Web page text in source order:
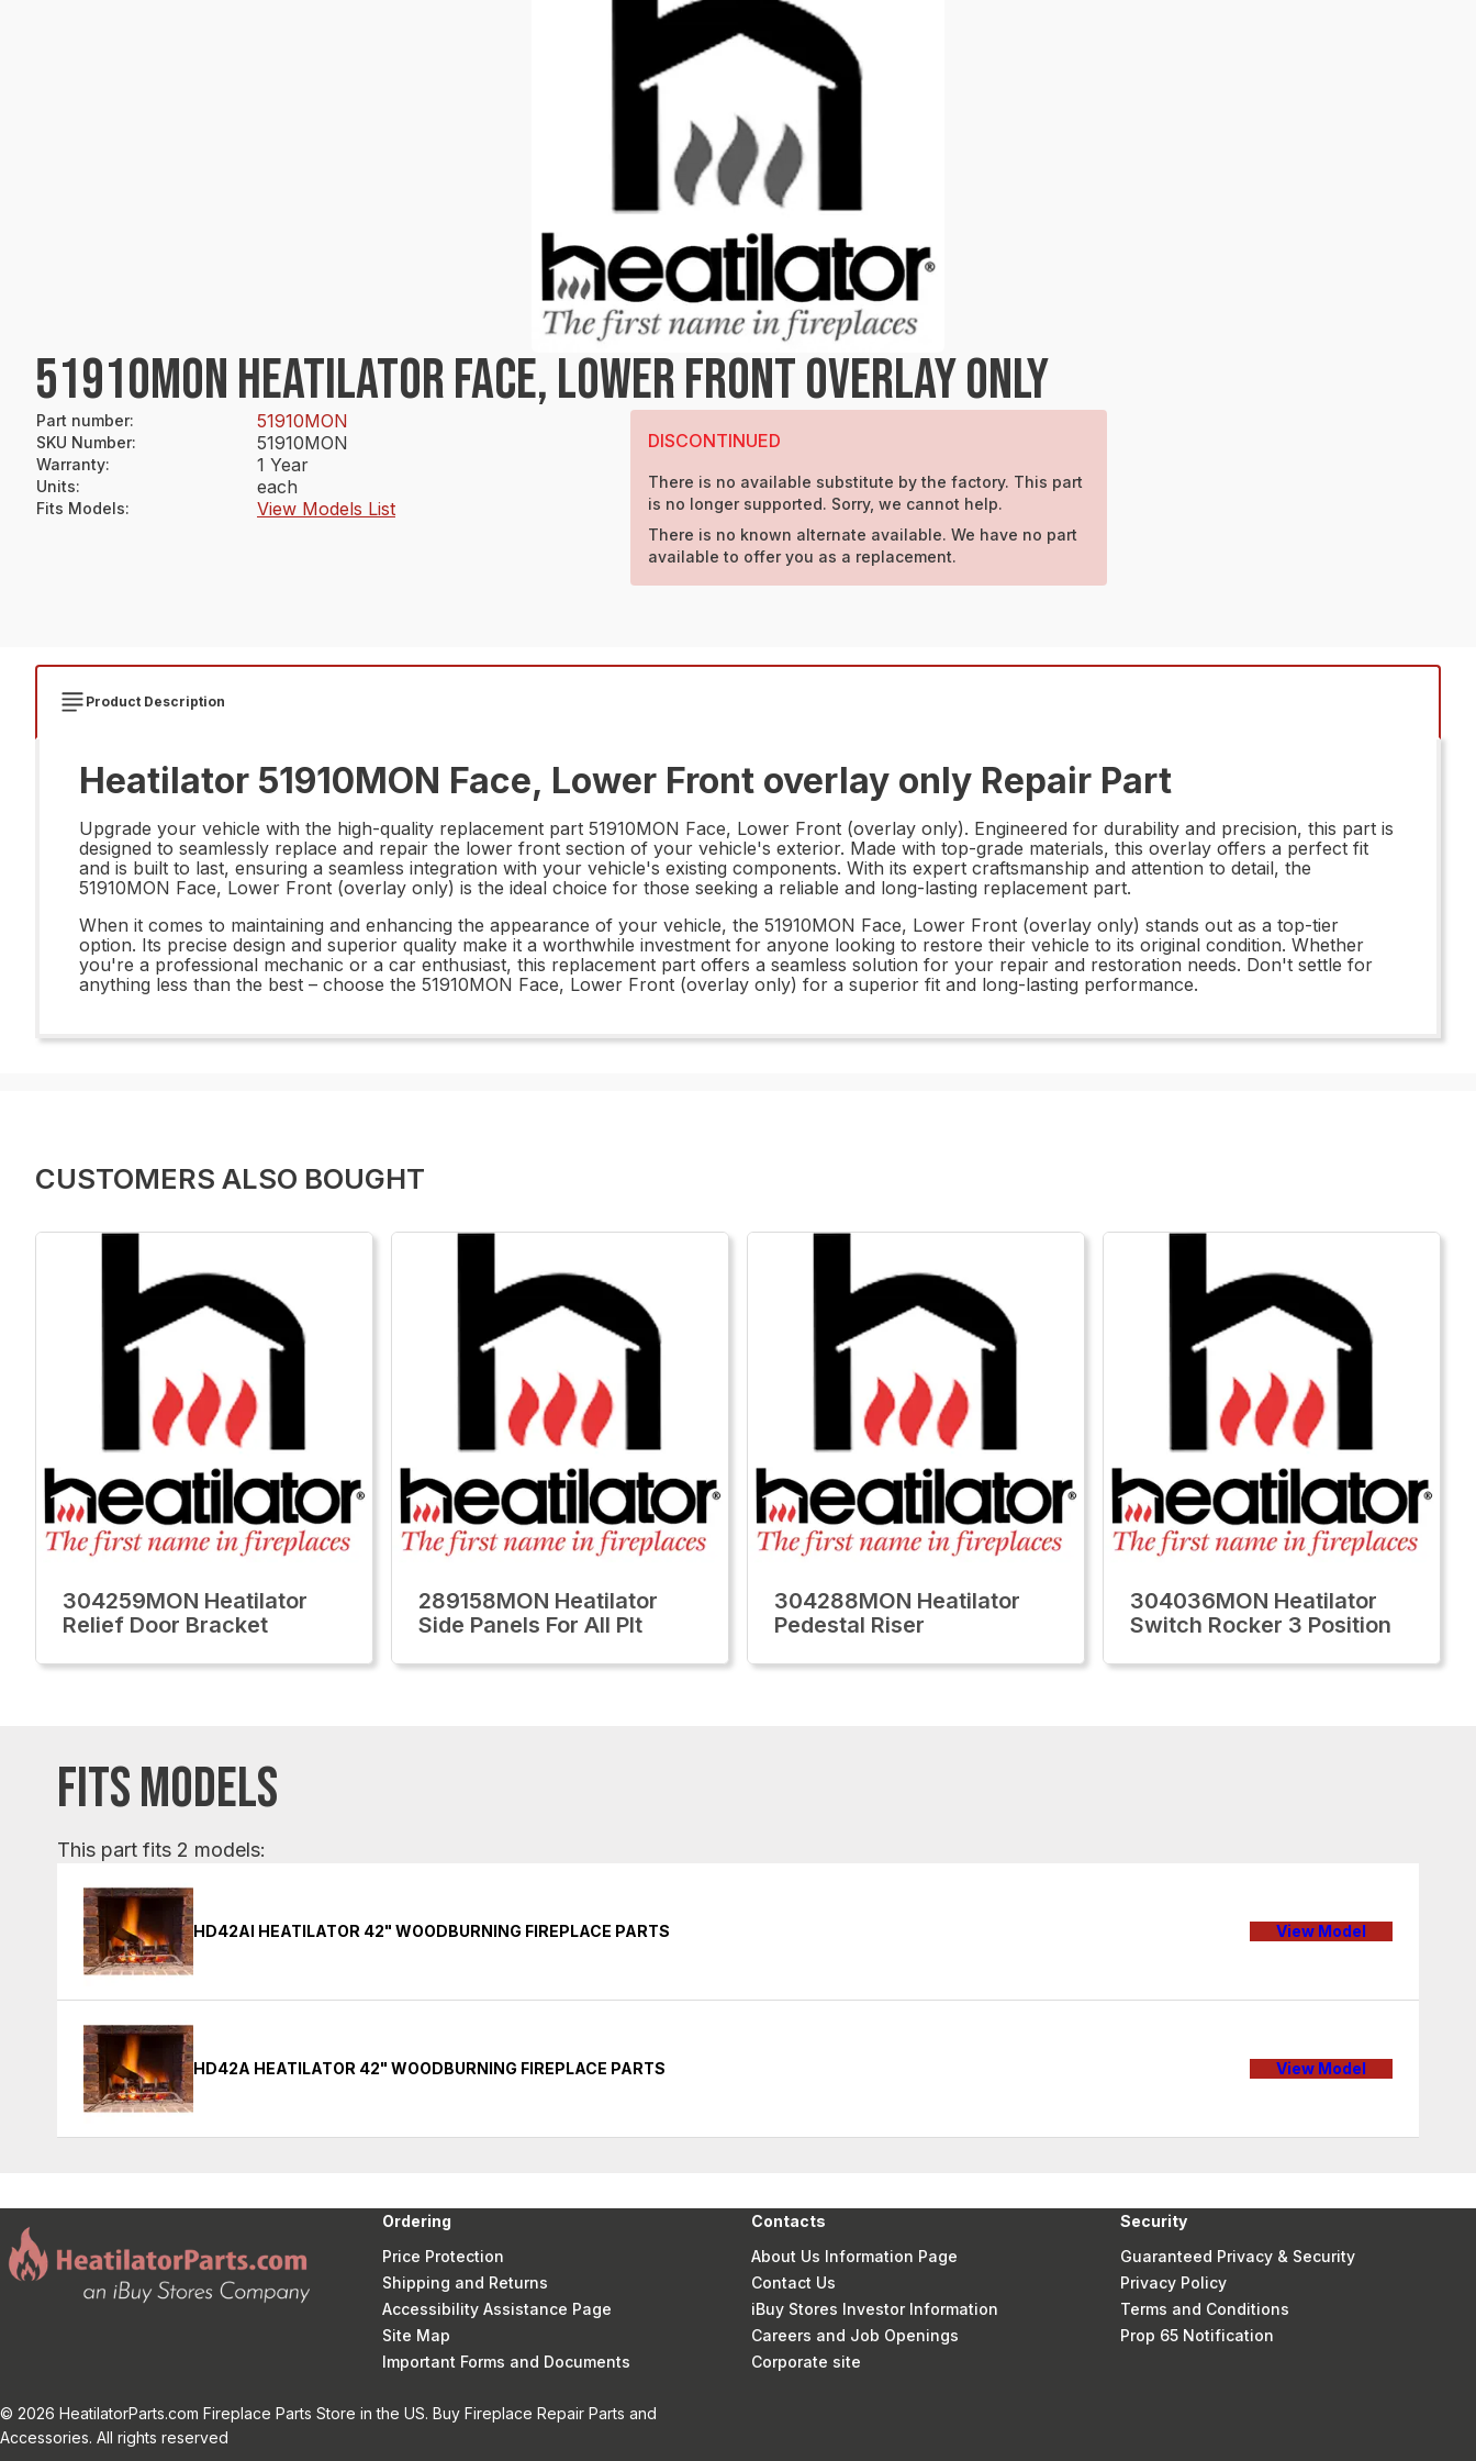
51910MON HEATILATOR FACE, LOWER FRONT OVERLAY ONLY
Part number: 51910MON
SKU Number: 51910MON
Warranty: 1 Year
Units: each
Fits Models: View Models List
DISCONTINUED
There is no available substitute by the factory. This part
is no longer supported. Sorry, we cannot help.
There is no known alternate available. We have no part
available to offer you as a replacement.
Product Description
Heatilator 51910MON Face, Lower Front overlay only Repair Part
Upgrade your vehicle with the high-quality replacement part 51910MON Face, Lower Front (overlay only). Engineered for durability and precision, this part is
designed to seamlessly replace and repair the lower front section of your vehicle's exterior. Made with top-grade materials, this overlay offers a perfect fit
and is built to last, ensuring a seamless integration with your vehicle's existing components. With its expert craftsmanship and attention to detail, the
51910MON Face, Lower Front (overlay only) is the ideal choice for those seeking a reliable and long-lasting replacement part.
When it comes to maintaining and enhancing the appearance of your vehicle, the 51910MON Face, Lower Front (overlay only) stands out as a top-tier
option. Its precise design and superior quality make it a worthwhile investment for anyone looking to restore their vehicle to its original condition. Whether
you're a professional mechanic or a car enthusiast, this replacement part offers a seamless solution for your repair and restoration needs. Don't settle for
anything less than the best – choose the 51910MON Face, Lower Front (overlay only) for a superior fit and long-lasting performance.
CUSTOMERS ALSO BOUGHT
304259MON Heatilator
Relief Door Bracket
289158MON Heatilator
Side Panels For All Plt
304288MON Heatilator
Pedestal Riser
304036MON Heatilator
Switch Rocker 3 Position
FITS MODELS
This part fits 2 models:
HD42AI HEATILATOR 42" WOODBURNING FIREPLACE PARTS View Model
HD42A HEATILATOR 42" WOODBURNING FIREPLACE PARTS View Model
Ordering
Price Protection
Shipping and Returns
Accessibility Assistance Page
Site Map
Important Forms and Documents
Contacts
About Us Information Page
Contact Us
iBuy Stores Investor Information
Careers and Job Openings
Corporate site
Security
Guaranteed Privacy & Security
Privacy Policy
Terms and Conditions
Prop 65 Notification
© 2026 HeatilatorParts.com Fireplace Parts Store in the US. Buy Fireplace Repair Parts and
Accessories. All rights reserved